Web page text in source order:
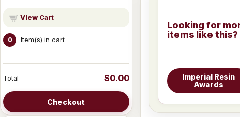
View Cart
0 Item(s) in cart
Total $0.00
Checkout
Looking for
items like this?
Imperial Resin
Awards